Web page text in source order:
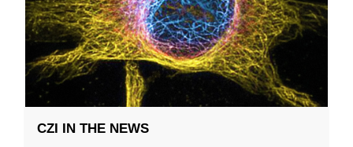
CZI IN THE NEWS